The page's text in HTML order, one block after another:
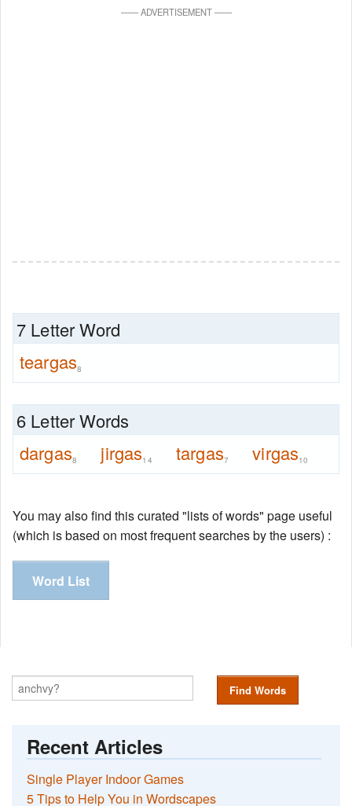
——ADVERTISEMENT——
7 Letter Word
teargas8
6 Letter Words
dargas8 jirgas14 targas7 virgas10
You may also find this curated "lists of words" page useful
(which is based on most frequent searches by the users) :
Word List
Find Words
Recent Articles
Single Player Indoor Games
5 Tips to Help You in Wordscapes